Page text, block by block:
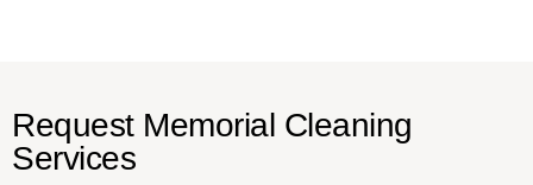
Request Memorial Cleaning
Services